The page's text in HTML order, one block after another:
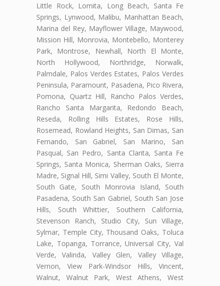
Little Rock, Lomita, Long Beach, Santa Fe
Springs, Lynwood, Malibu, Manhattan Beach,
Marina del Rey, Mayflower Village, Maywood,
Mission Hill, Monrovia, Montebello, Monterey
Park, Montrose, Newhall, North El Monte,
North Hollywood, Northridge, Norwalk,
Palmdale, Palos Verdes Estates, Palos Verdes
Peninsula, Paramount, Pasadena, Pico Rivera,
Pomona, Quartz Hill, Rancho Palos Verdes,
Rancho Santa Margarita, Redondo Beach,
Reseda, Rolling Hills Estates, Rose Hills,
Rosemead, Rowland Heights, San Dimas, San
Fernando, San Gabriel, San Marino, San
Pasqual, San Pedro, Santa Clarita, Santa Fe
Springs, Santa Monica, Sherman Oaks, Sierra
Madre, Signal Hill, Simi Valley, South El Monte,
South Gate, South Monrovia Island, South
Pasadena, South San Gabriel, South San Jose
Hills, South Whittier, Southern California,
Stevenson Ranch, Studio City, Sun Village,
Sylmar, Temple City, Thousand Oaks, Toluca
Lake, Topanga, Torrance, Universal City, Val
Verde, Valinda, Valley Glen, Valley Village,
Vernon, View Park-Windsor Hills, Vincent,
Walnut, Walnut Park, West Athens, West